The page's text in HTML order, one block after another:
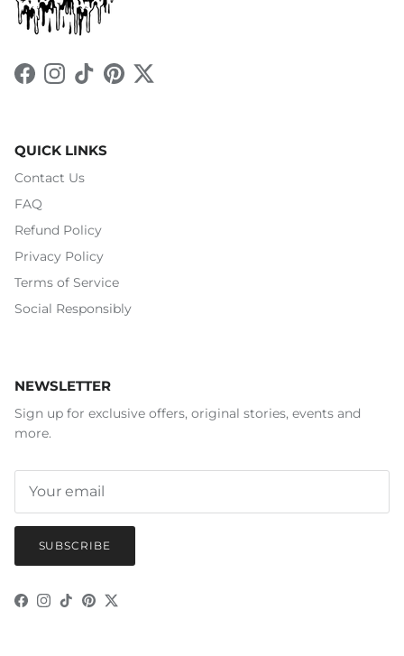
Facebook
Instagram
TikTokPinterestTwitter
QUICK LINKS
Contact Us
FAQ
Refund Policy
Privacy Policy
Terms of Service
Social Responsibly
NEWSLETTER
Sign up for exclusive offers, original stories, events and
more.
SUBSCRIBE
Facebook
Instagram
TikTokPinterest
Twitter